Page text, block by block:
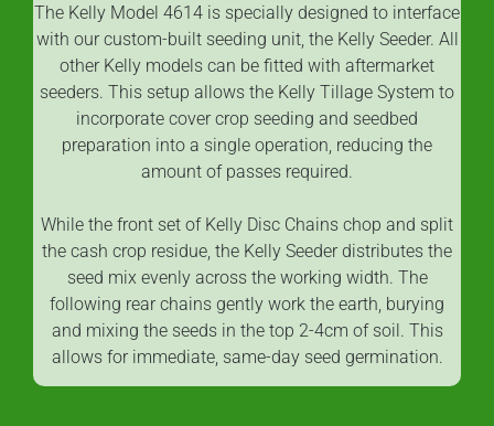
The Kelly Model 4614 is specially designed to interface
with our custom-built seeding unit, the Kelly Seeder. All
other Kelly models can be fitted with aftermarket
seeders. This setup allows the Kelly Tillage System to
incorporate cover crop seeding and seedbed
preparation into a single operation, reducing the
amount of passes required.
While the front set of Kelly Disc Chains chop and split
the cash crop residue, the Kelly Seeder distributes the
seed mix evenly across the working width. The
following rear chains gently work the earth, burying
and mixing the seeds in the top 2-4cm of soil. This
allows for immediate, same-day seed germination.